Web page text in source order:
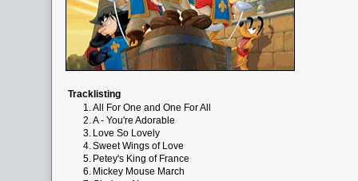
Tracklisting
1.All For One and One For All
2.A - You're Adorable
3. Love So Lovely
4.Sweet Wings of Love
5. Petey's King of France
6. Mickey Mouse March